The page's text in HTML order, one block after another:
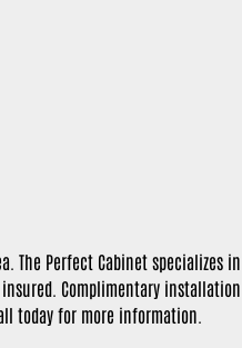
The Perfect Cabinet specializes
Complimentary
today for more information.